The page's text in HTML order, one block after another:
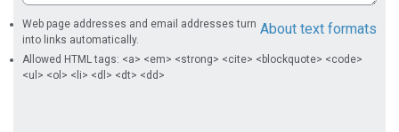
About text formats
Web page addresses and email addresses turn
into links automatically.
Allowed HTML tags: <a> <em> <strong> <cite> <blockquote> <code>
<ul> <ol> <li> <dl> <dt> <dd>